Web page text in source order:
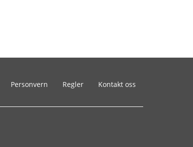
Personvern Regler Kontakt oss